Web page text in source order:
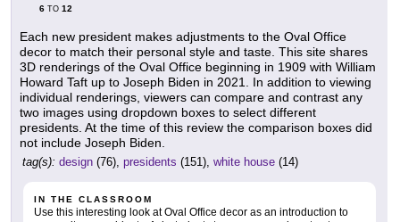
6 TO 12
Each new president makes adjustments to the Oval Office
decor to match their personal style and taste. This site shares
3D renderings of the Oval Office beginning in 1909 with William
Howard Taft up to Joseph Biden in 2021. In addition to viewing
individual renderings, viewers can compare and contrast any
two images using dropdown boxes to select different
presidents. At the time of this review the comparison boxes did
not include Joseph Biden.
tag(s): design (76), presidents (151), white house (14)
IN THE CLASSROOM
Use this interesting look at Oval Office decor as an introduction to